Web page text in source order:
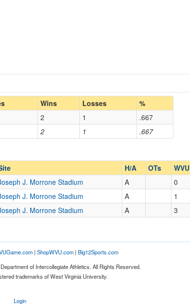
Home/Away
Opp. Coach
Opp. Ranked
Opp. Ranked
Connecticut
Wins Losses %
2 1 .667
2 1 .667
H/A OTs WVU
J. Morrone Stadium A 0
J. Morrone Stadium A 1
J. Morrone Stadium A 3
| ShopWVU.com| Big12Sports.com
of Intercollegiate Athletics. All Rights Reserved.
trademarks of West Virginia University.
Login